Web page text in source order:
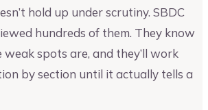
hold up under scrutiny. SBDC
hundreds of them. They know
spots are, and they’ll work
by section until it actually tells a